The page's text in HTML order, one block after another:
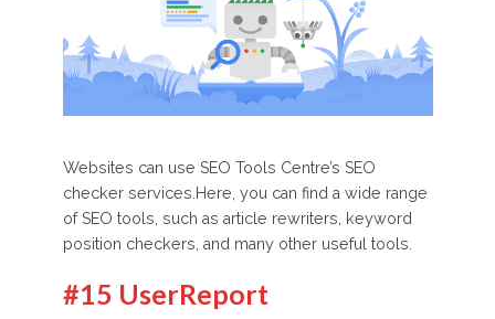
Websites can use SEO Tools Centre’s SEO
checker services.Here, you can find a wide range
of SEO tools, such as article rewriters, keyword
position checkers, and many other useful tools.
#15 UserReport